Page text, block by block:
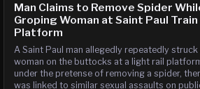
Man Claims to Remove Spider
Groping Woman at Saint Paul Train
Platform
A Saint Paul man allegedly repeatedly struck
woman on the buttocks at a light rail
under the pretense of removing a spider,
was linked to similar sexual assaults on